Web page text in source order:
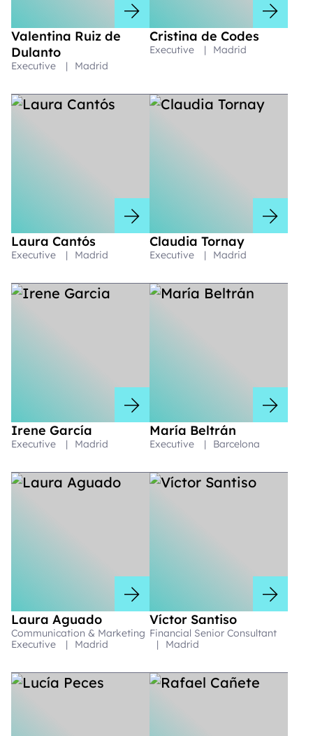
Valentina Ruiz de
Dulanto
Executive | Madrid
Cristina de Codes
Executive | Madrid
Laura Cantós
Executive | Madrid
Claudia Tornay
Executive | Madrid
Irene García
Executive | Madrid
María Beltrán
Executive | Barcelona
Laura Aguado
Communication & Marketing
Executive
| Madrid
Víctor Santiso
Financial Senior Consultant
|
Madrid